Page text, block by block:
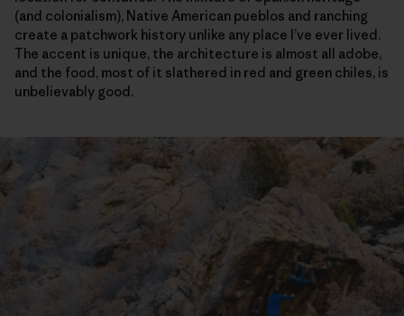
(and colonialism), Native American pueblos and ranching
create a patchwork history unlike any place I’ve ever lived.
The accent is unique, the architecture is almost all adobe,
and the food, most of it slathered in red and green chiles, is
unbelievably good.